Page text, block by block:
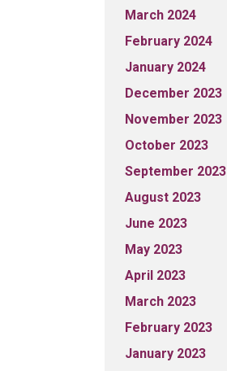
March 2024
February 2024
January 2024
December 2023
November 2023
October 2023
September 2023
August 2023
June 2023
May 2023
April 2023
March 2023
February 2023
January 2023